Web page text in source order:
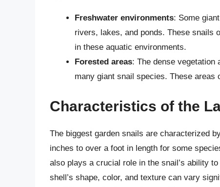
Freshwater environments: Some
rivers, lakes, and ponds. These snails
in these aquatic environments.
Forested areas: The dense
many giant snail species. These
Characteristics of the
The biggest garden snails are characterized
inches to over a foot in length for some
also plays a crucial role in the snail’s ability
shell’s shape, color, and texture can vary